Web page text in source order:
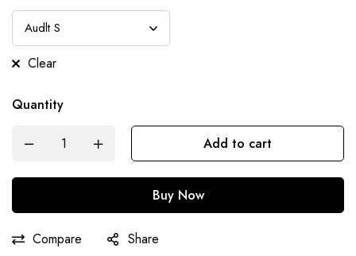
Clear
Quantity
Add to cart
Buy Now
Compare Share